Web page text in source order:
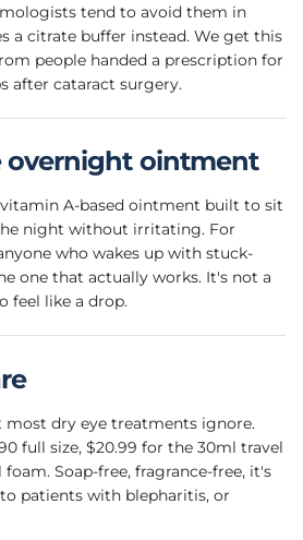
tend to avoid them in
a citrate buffer instead. We get this
people handed a prescription for
after cataract surgery.
overnight ointment
vitamin A-based ointment built to sit
night without irritating. For
who wakes up with stuck-
one that actually works. It's not a
feel like a drop.
most dry eye treatments ignore.
full size, $20.99 for the 30ml travel
Soap-free, fragrance-free, it's
patients with blepharitis, or